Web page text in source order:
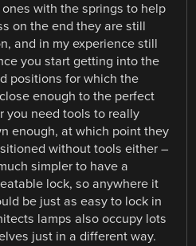
with the springs to help
on the end they are still
and in my experience still
you start getting into the
positions for which the
enough to the perfect
you need tools to really
enough, at which point they
without tools either –
simpler to have a
lock, so anywhere it
be just as easy to lock in
lamps also occupy lots
just in a different way.